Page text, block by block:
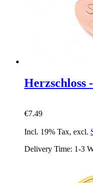
Herzschloss
€7.49
Incl. 19% Tax, excl.
Delivery Time: 1-3